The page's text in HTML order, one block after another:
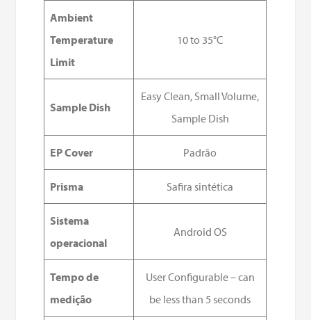
Ambient
Temperature
Limit
10 to 35°C
Sample Dish
Easy Clean, Small Volume,
Sample Dish
EP Cover Padrão
Prisma Safira sintética
Sistema
operacional
Android OS
Tempo de
medição
User Configurable – can
be less than 5 seconds